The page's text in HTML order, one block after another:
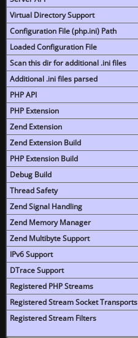
Virtual Directory Support
Configuration File (php.ini) Path
Loaded Configuration File
Scan this dir for additional .ini files
Additional .ini files parsed
PHP API
PHP Extension
Zend Extension
Zend Extension Build
PHP Extension Build
Debug Build
Thread Safety
Zend Signal Handling
Zend Memory Manager
Zend Multibyte Support
IPv6 Support
DTrace Support
Registered PHP Streams
Registered Stream Socket Transports
Registered Stream Filters